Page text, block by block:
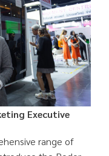
Executive
range of